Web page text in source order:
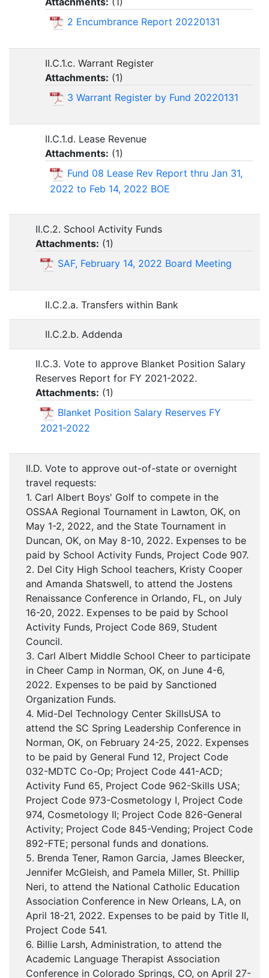
2 Encumbrance Report 20220131
II.C.1.c. Warrant Register
Attachments: (1)
3 Warrant Register by Fund 20220131
II.C.1.d. Lease Revenue
Attachments: (1)
Fund 08 Lease Rev Report thru Jan 31,
2022 to Feb 14, 2022 BOE
II.C.2. School Activity Funds
Attachments: (1)
SAF, February 14, 2022 Board Meeting
II.C.2.a. Transfers within Bank
II.C.2.b. Addenda
II.C.3. Vote to approve Blanket Position Salary
Reserves Report for FY 2021-2022.
Attachments: (1)
Blanket Position Salary Reserves FY
2021-2022
II.D. Vote to approve out-of-state or overnight
travel requests:
1. Carl Albert Boys' Golf to compete in the
OSSAA Regional Tournament in Lawton, OK, on
May 1-2, 2022, and the State Tournament in
Duncan, OK, on May 8-10, 2022. Expenses to be
paid by School Activity Funds, Project Code 907.
2. Del City High School teachers, Kristy Cooper
and Amanda Shatswell, to attend the Jostens
Renaissance Conference in Orlando, FL, on July
16-20, 2022. Expenses to be paid by School
Activity Funds, Project Code 869, Student
Council.
3. Carl Albert Middle School Cheer to participate
in Cheer Camp in Norman, OK, on June 4-6,
2022. Expenses to be paid by Sanctioned
Organization Funds.
4. Mid-Del Technology Center SkillsUSA to
attend the SC Spring Leadership Conference in
Norman, OK, on February 24-25, 2022. Expenses
to be paid by General Fund 12, Project Code
032-MDTC Co-Op; Project Code 441-ACD;
Activity Fund 65, Project Code 962-Skills USA;
Project Code 973-Cosmetology I, Project Code
974, Cosmetology II; Project Code 826-General
Activity; Project Code 845-Vending; Project Code
892-FTE; personal funds and donations.
5. Brenda Tener, Ramon Garcia, James Bleecker,
Jennifer McGleish, and Pamela Miller, St. Phillip
Neri, to attend the National Catholic Education
Association Conference in New Orleans, LA, on
April 18-21, 2022. Expenses to be paid by Title II,
Project Code 541.
6. Billie Larsh, Administration, to attend the
Academic Language Therapist Association
Conference in Colorado Springs, CO, on April 27-